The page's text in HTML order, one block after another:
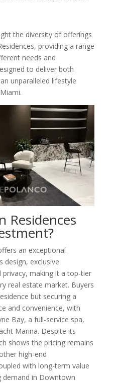
the diversity of offerings
providing a range
needs and
to deliver both
unparalleled lifestyle
Residences
an exceptional
design, exclusive
making it a top-tier
real estate market. Buyers
but securing a
and convenience, with
Bay, a full-service spa,
Marina. Despite its
shows the pricing remains
high-end
with long-term value
demand in Downtown